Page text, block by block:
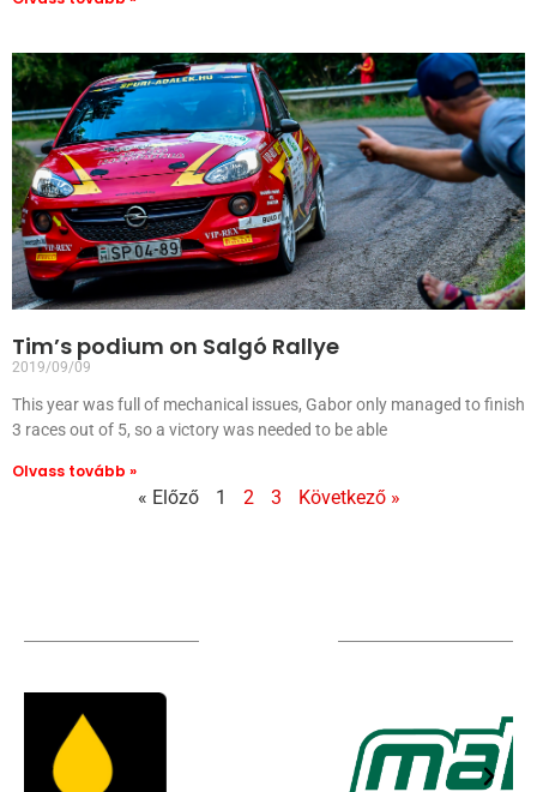
Tim’s podium on Salgó Rallye
2019/09/09
This year was full of mechanical issues, Gabor only managed to finish
3 races out of 5, so a victory was needed to be able
Olvass tovább »
« Előző 1 2 3 Következő »